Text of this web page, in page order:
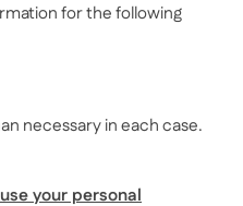
for the following
necessary in each case.
your personal